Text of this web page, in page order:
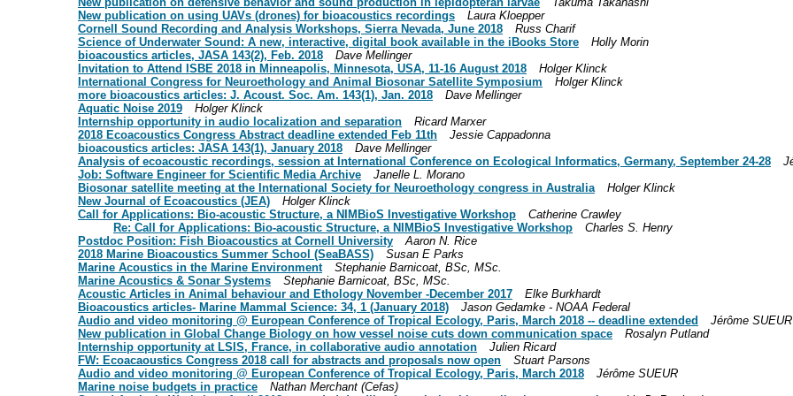
New publication on using UAVs (drones) for bioacoustics recordings
Laura Kloepper
Cornell Sound Recording and Analysis Workshops, Sierra Nevada, June 2018
Russ Charif
Science of Underwater Sound: A new, interactive, digital book available in the iBooks Store
Holly Morin
bioacoustics articles, JASA 143(2), Feb. 2018
Dave Mellinger
Invitation to Attend ISBE 2018 in Minneapolis, Minnesota, USA, 11-16 August 2018
Holger Klinck
International Congress for Neuroethology and Animal Biosonar Satellite Symposium
Holger Klinck
more bioacoustics articles: J. Acoust. Soc. Am. 143(1), Jan. 2018
Dave Mellinger
Aquatic Noise 2019
Holger Klinck
Internship opportunity in audio localization and separation
Ricard Marxer
2018 Ecoacoustics Congress Abstract deadline extended Feb 11th
Jessie Cappadonna
bioacoustics articles: JASA 143(1), January 2018
Dave Mellinger
Analysis of ecoacoustic recordings, session at International Conference on Ecological Informatics, Germany, September 24-28
Job: Software Engineer for Scientific Media Archive
Janelle L. Morano
Biosonar satellite meeting at the International Society for Neuroethology congress in Australia
Holger Klinck
New Journal of Ecoacoustics (JEA)
Holger Klinck
Call for Applications: Bio-acoustic Structure, a NIMBioS Investigative Workshop
Catherine Crawley
Re: Call for Applications: Bio-acoustic Structure, a NIMBioS Investigative Workshop
Charles S. Henry
Postdoc Position: Fish Bioacoustics at Cornell University
Aaron N. Rice
2018 Marine Bioacoustics Summer School (SeaBASS)
Susan E Parks
Marine Acoustics in the Marine Environment
Stephanie Barnicoat, BSc, MSc.
Marine Acoustics & Sonar Systems
Stephanie Barnicoat, BSc, MSc.
Acoustic Articles in Animal behaviour and Ethology November -December 2017
Elke Burkhardt
Bioacoustics articles- Marine Mammal Science: 34, 1 (January 2018)
Jason Gedamke - NOAA Federal
Audio and video monitoring @ European Conference of Tropical Ecology, Paris, March 2018 -- deadline extended
Jérôme SUEUR
New publication in Global Change Biology on how vessel noise cuts down communication space
Rosalyn Putland
Internship opportunity at LSIS, France, in collaborative audio annotation
Julien Ricard
FW: Ecoacaoustics Congress 2018 call for abstracts and proposals now open
Stuart Parsons
Audio and video monitoring @ European Conference of Tropical Ecology, Paris, March 2018
Jérôme SUEUR
Marine noise budgets in practice
Nathan Merchant (Cefas)